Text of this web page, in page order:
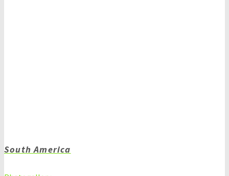
South America